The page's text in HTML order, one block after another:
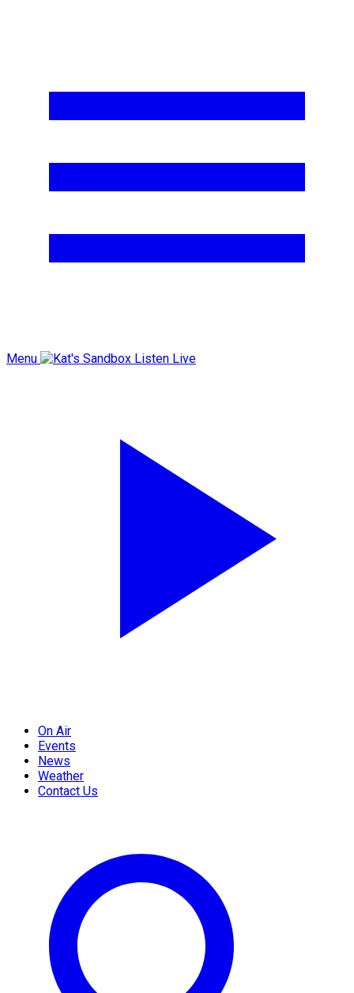
Menu Listen Live
On Air
Events
News
Weather
Contact Us